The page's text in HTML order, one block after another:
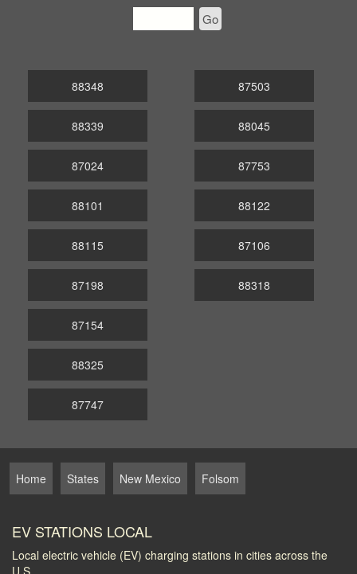
Go
88348
88339
87024
87503
88045
87753
88101
88115
87198
88122
87106
88318
87154
88325
87747
Home States New Mexico Folsom
EV STATIONS LOCAL
Local electric vehicle (EV) charging stations in cities across the
U.S.